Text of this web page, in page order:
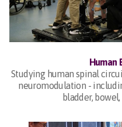
Human
Studying human spinal
neuromodulation -
bladder,